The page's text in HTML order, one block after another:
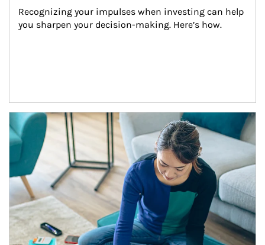
Recognizing your impulses when investing can help
you sharpen your decision-making. Here’s how.
Article Image